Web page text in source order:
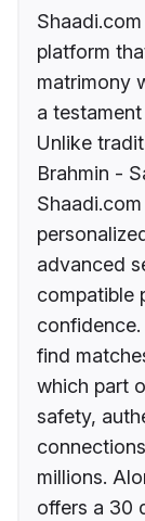
platform
matrimony
a
Unlike
Brahmin -
advanced
compatible
find
which part
safety,
millions.
offers a 30